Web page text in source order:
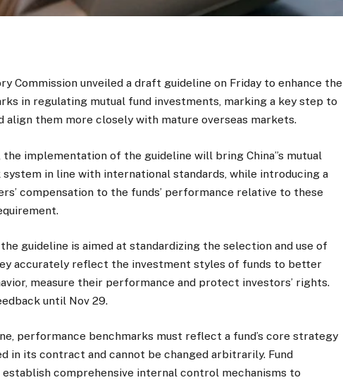
Commission unveiled a draft guideline on Friday to enhance the
in regulating mutual fund investments, marking a key step to
align them more closely with mature overseas markets.
implementation of the guideline will bring China”s mutual
in line with international standards, while introducing a
compensation to the funds’ performance relative to these
guideline is aimed at standardizing the selection and use of
accurately reflect the investment styles of funds to better
measure their performance and protect investors’ rights.
until Nov 29.
performance benchmarks must reflect a fund’s core strategy
in its contract and cannot be changed arbitrarily. Fund
establish comprehensive internal control mechanisms to